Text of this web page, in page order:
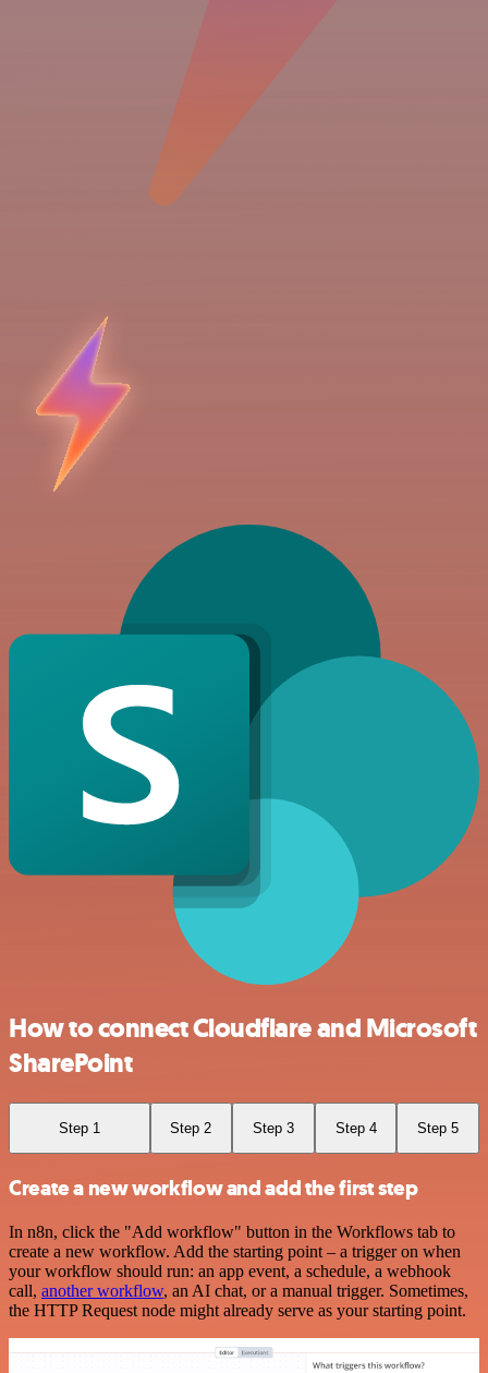
How to connect Cloudflare and Microsoft
SharePoint
Step 1 Step 2 Step 3 Step 4 Step 5
Create a new workflow and add the first step
In n8n, click the "Add workflow" button in the Workflows tab to
create a new workflow. Add the starting point – a trigger on when
your workflow should run: an app event, a schedule, a webhook
call, another workflow, an AI chat, or a manual trigger. Sometimes,
the HTTP Request node might already serve as your starting point.